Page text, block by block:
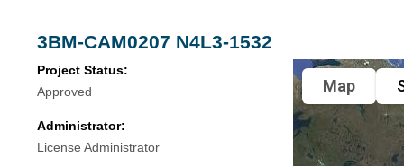
3BM-CAM0207 N4L3-1532
Project Status:
Approved
Administrator:
License Administrator
Map